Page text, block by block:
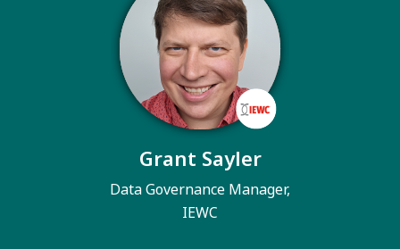
Grant Sayler
Data Governance Manager,
IEWC